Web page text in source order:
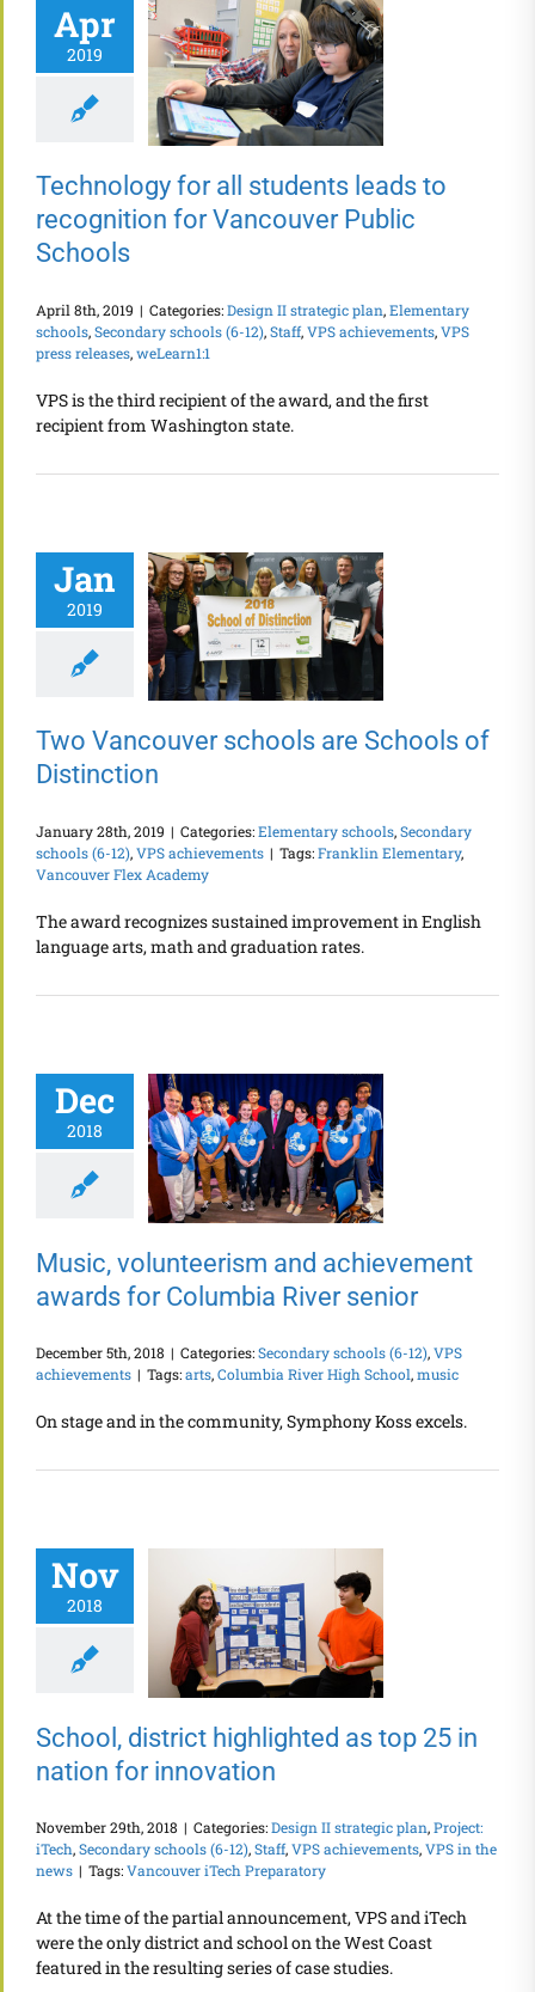
Apr
2019
Technology for all
students leads to
recognition for
Vancouver Public
Schools
Technology for all students leads to
recognition for Vancouver Public
Schools
April 8th, 2019 | Categories:Design II strategic plan,Elementary
schools,Secondary schools (6-12),Staff,VPS achievements,VPS
press releases,weLearn1:1
VPS is the third recipient of the award, and the first
recipient from Washington state.
Jan
2019
Two Vancouver
schools are
Distinction
Two Vancouver schools are Schools of
Distinction
January 28th, 2019 | Categories:Elementary schools,Secondary
schools (6-12),VPS achievements | Tags:Franklin Elementary,
Vancouver Flex Academy
The award recognizes sustained improvement in English
language arts, math and graduation rates.
Dec
2018
Music,
volunteerism and
awards for
Columbia River
senior
Music, volunteerism and achievement
awards for Columbia River senior
December 5th, 2018 | Categories:Secondary schools (6-12),VPS
achievements | Tags:arts,Columbia River High School,music
On stage and in the community, Symphony Koss excels.
Nov
2018
School, district
highlighted as
top 25 in nation
for innovation
School, district highlighted as top 25 in
nation for innovation
November 29th, 2018 | Categories:Design II strategic plan,Project:
iTech,Secondary schools (6-12),Staff,VPS achievements,VPS in the
news | Tags:Vancouver iTech Preparatory
At the time of the partial announcement, VPS and iTech
were the only district and school on the West Coast
featured in the resulting series of case studies.